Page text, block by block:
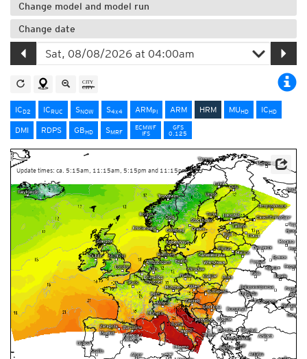
Change model and model run
Change date
ICD2 ICRUC SNOW S4x4 ARMPI ARM HRM MUHD ICHD
DMI RDPS GBHD SMRF
ECMWF
IFS
GFS
0.125
Update times: ca. 5:15am, 11:15am, 5:15pm and 11:15pm